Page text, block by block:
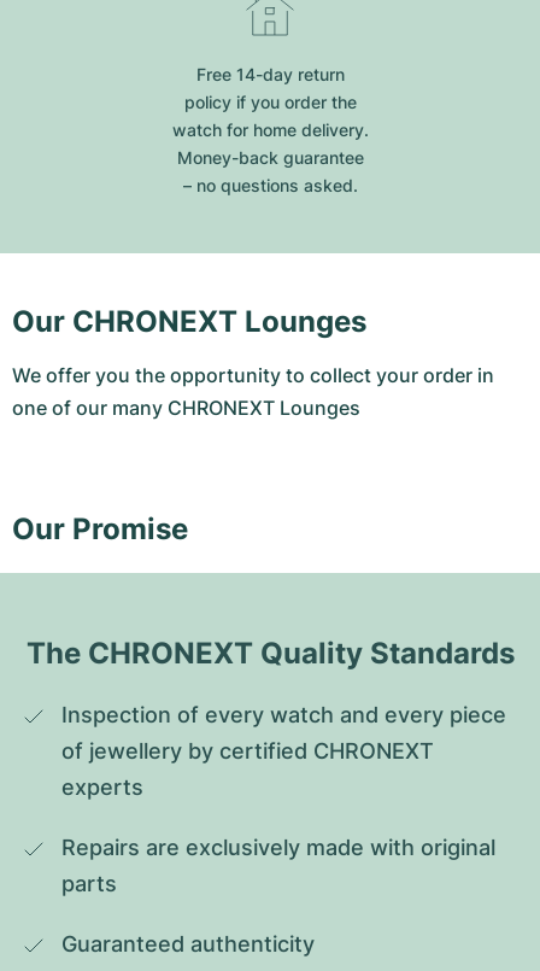
Free 14-day return
policy if you order the
watch for home delivery.
Money-back guarantee
– no questions asked.
Our CHRONEXT Lounges
We offer you the opportunity to collect your order in
one of our many CHRONEXT Lounges
Our Promise
The CHRONEXT Quality Standards
Inspection of every watch and every piece
of jewellery by certified CHRONEXT
experts
Repairs are exclusively made with original
parts
Guaranteed authenticity